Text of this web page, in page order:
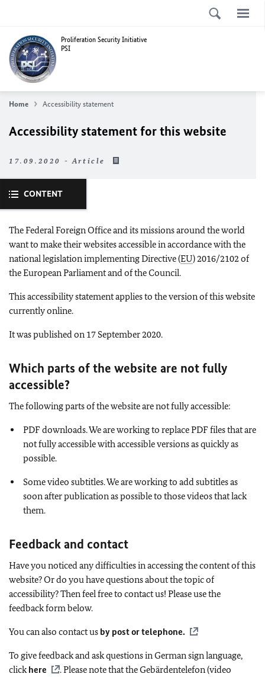
Proliferation Security Initiative
PSI
Home Accessibility statement
Accessibility statement for this website
17.09.2020 - Article
CONTENT
The Federal Foreign Office and its missions around the world
want to make their websites accessible in accordance with the
national legislation implementing Directive (EU) 2016/2102 of
the European Parliament and of the Council.
This accessibility statement applies to the version of this website
currently online.
It was published on 17 September 2020.
Which parts of the website are not fully
accessible?
The following parts of the website are not fully accessible:
PDF downloads. We are working to replace PDF files that are
not fully accessible with accessible versions as quickly as
possible.
Some video subtitles. We are working to add subtitles as
soon after publication as possible to those videos that lack
them.
Feedback and contact
Have you noticed any difficulties in accessing the content of this
website? Or do you have questions about the topic of
accessibility? Then feel free to contact us! Please use the
feedback form below.
You can also contact us by post or telephone.
To give feedback and ask questions in German sign language,
click here
. Please note that the Gebärdentelefon (video